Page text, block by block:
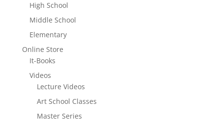
High School
Middle School
Elementary
Online Store
It-Books
Videos
Lecture Videos
Art School Classes
Master Series